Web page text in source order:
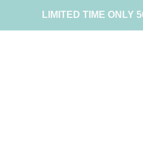
LIMITED TIME ONLY